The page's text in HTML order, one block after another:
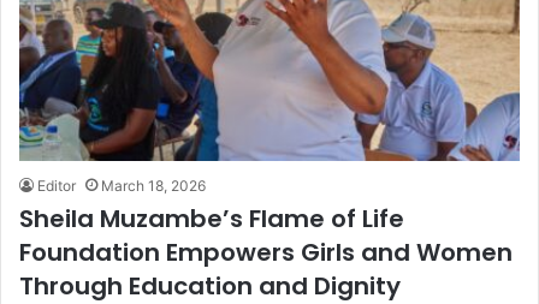
Editor March 18, 2026
Sheila Muzambe’s Flame of Life
Foundation Empowers Girls and Women
Through Education and Dignity